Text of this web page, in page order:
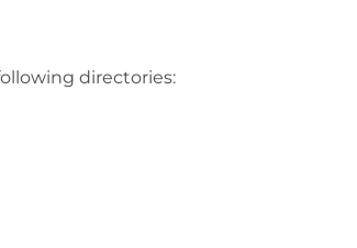
directories: